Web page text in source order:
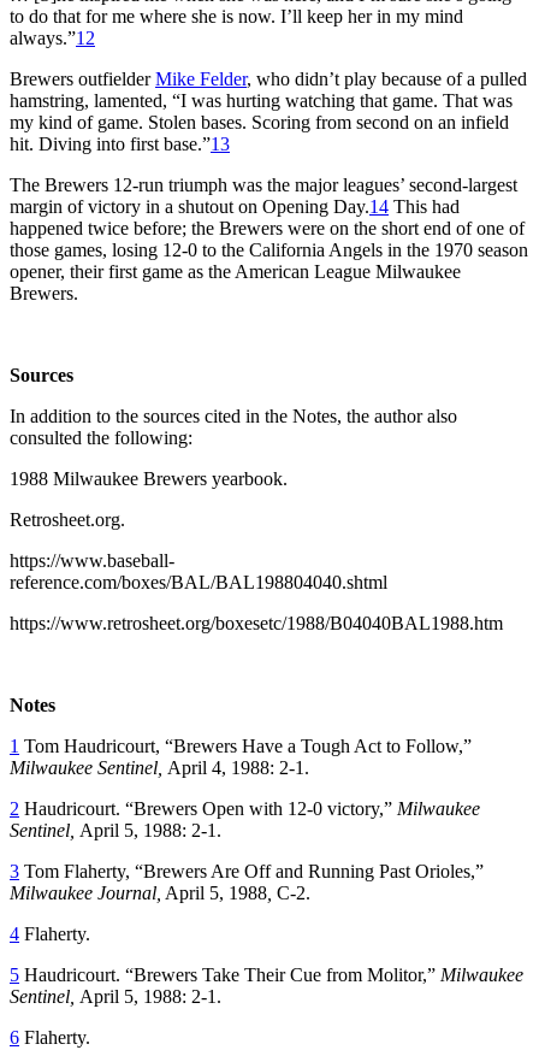
to do that for me where she is now. I’ll keep her in my mind
always.”12
Brewers outfielderMike Felder, who didn’t play because of a pulled
hamstring, lamented, “I was hurting watching that game. That was
my kind of game. Stolen bases. Scoring from second on an infield
hit. Diving into first base.”13
The Brewers 12-run triumph was the major leagues’ second-largest
margin of victory in a shutout on Opening Day.14 This had
happened twice before; the Brewers were on the short end of one of
those games, losing 12-0 to the California Angels in the 1970 season
opener, their first game as the American League Milwaukee
Brewers.
Sources
In addition to the sources cited in the Notes, the author also
consulted the following:
1988 Milwaukee Brewers yearbook.
Retrosheet.org.
https://www.baseball-
reference.com/boxes/BAL/BAL198804040.shtml
https://www.retrosheet.org/boxesetc/1988/B04040BAL1988.htm
Notes
1 Tom Haudricourt, “Brewers Have a Tough Act to Follow,”
Milwaukee Sentinel, April 4, 1988: 2-1.
2 Haudricourt. “Brewers Open with 12-0 victory,” Milwaukee
Sentinel, April 5, 1988: 2-1.
3 Tom Flaherty, “Brewers Are Off and Running Past Orioles,”
Milwaukee Journal, April 5, 1988 C-2.
4 Flaherty.
5 Haudricourt. “Brewers Take Their Cue from Molitor,” Milwaukee
Sentinel, April 5, 1988: 2-1.
6 Flaherty.